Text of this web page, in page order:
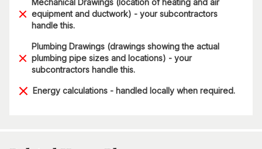
equipment and ductwork) - your subcontractors
handle this.
Plumbing Drawings (drawings showing the actual
plumbing pipe sizes and locations) - your
subcontractors handle this.
Energy calculations - handled locally when required.